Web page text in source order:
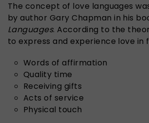
The concept of love languages
by author Gary Chapman in his
Languages. According to the
to express and experience love in
Words of affirmation
Quality time
Receiving gifts
Acts of service
Physical touch